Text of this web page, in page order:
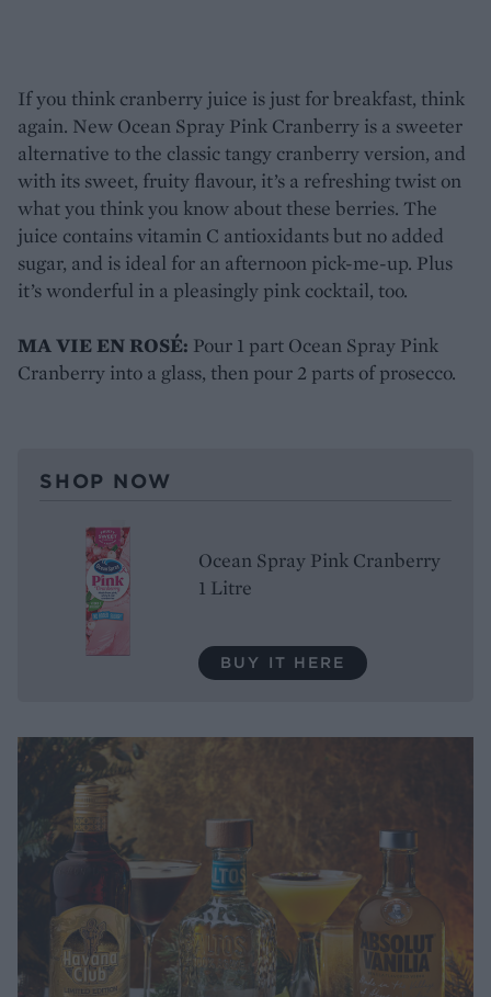
If you think cranberry juice is just for breakfast, think
again. New Ocean Spray Pink Cranberry is a sweeter
alternative to the classic tangy cranberry version, and
with its sweet, fruity flavour, it’s a refreshing twist on
what you think you know about these berries. The
juice contains vitamin C antioxidants but no added
sugar, and is ideal for an afternoon pick-me-up. Plus
it’s wonderful in a pleasingly pink cocktail, too.
MA VIE EN ROSÉ: Pour 1 part Ocean Spray Pink
Cranberry into a glass, then pour 2 parts of prosecco.
SHOP NOW
Ocean Spray Pink Cranberry
1 Litre
BUY IT HERE